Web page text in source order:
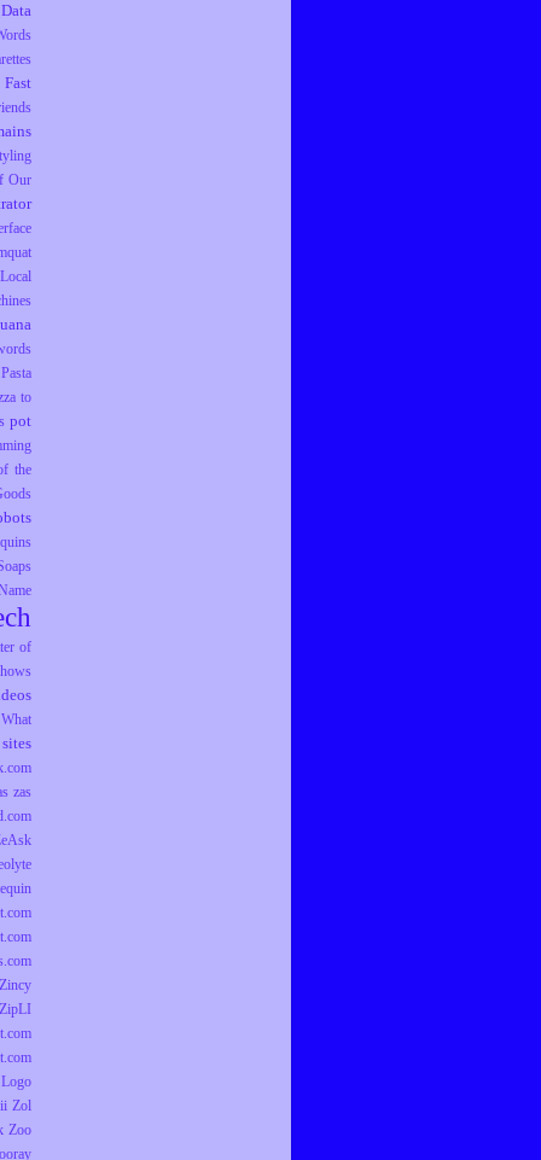
Data
Fast
Our
Local
Pasta
to
pot
the
of
What
zas
Zincy
ZipLI
Zol
Zoo